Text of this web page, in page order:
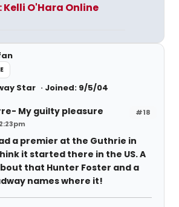
Kelli O'Hara Online
Star Joined: 9/5/04
#18
My guilty pleasure
a premier at the Guthrie in
it started there in the US. A
that Hunter Foster and a
names where it!